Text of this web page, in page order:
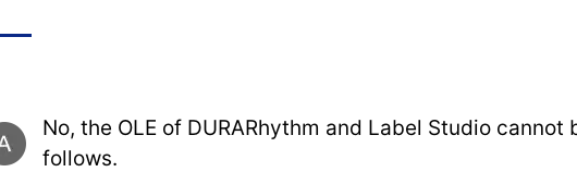
No, the OLE of DURARhythm and Label Studio
follows.